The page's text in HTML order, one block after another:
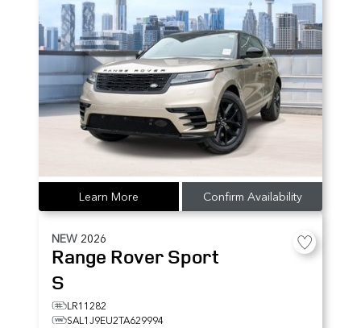
Learn More Confirm Availability
NEW 2026
Range Rover Sport
S
LR11282
SAL1J9EU2TA629994